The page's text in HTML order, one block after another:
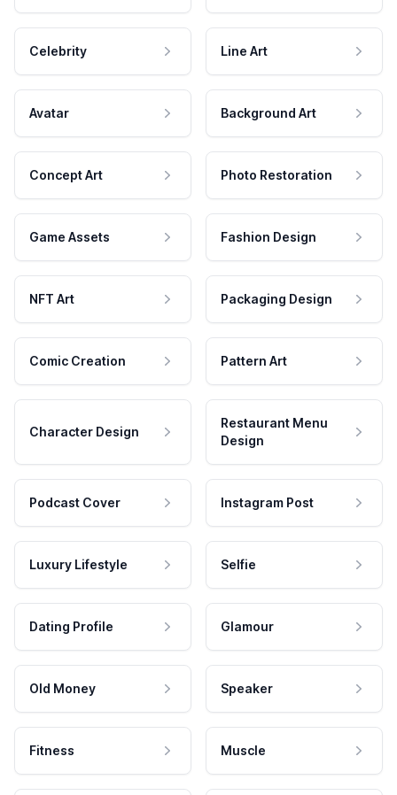
Celebrity Line Art
Avatar Background Art
Concept Art Photo Restoration
Game Assets Fashion Design
NFT Art Packaging Design
Comic Creation Pattern Art
Character Design
Restaurant Menu
Design
Podcast Cover Instagram Post
Luxury Lifestyle Selfie
Dating Profile Glamour
Old Money Speaker
Fitness Muscle